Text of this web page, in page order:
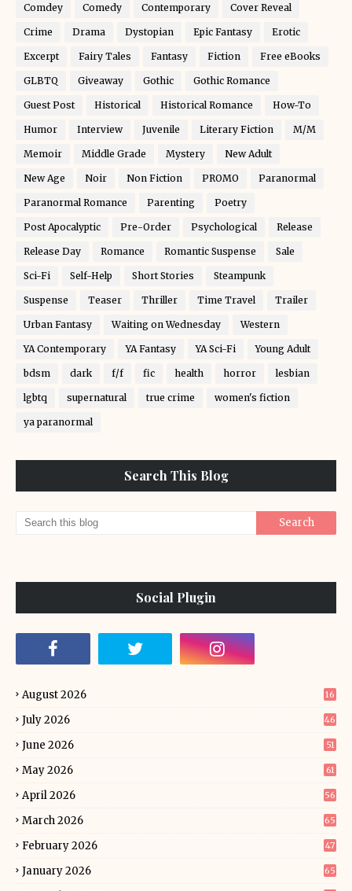
Comdey Comedy Contemporary Cover Reveal
Crime Drama Dystopian Epic Fantasy Erotic
Excerpt Fairy Tales Fantasy Fiction Free eBooks
GLBTQ Giveaway Gothic Gothic Romance
Guest Post Historical Historical Romance How-To
Humor Interview Juvenile Literary Fiction M/M
Memoir Middle Grade Mystery New Adult
New Age Noir Non Fiction PROMO Paranormal
Paranormal Romance Parenting Poetry
Post Apocalyptic Pre-Order Psychological Release
Release Day Romance Romantic Suspense Sale
Sci-Fi Self-Help Short Stories Steampunk
Suspense Teaser Thriller Time Travel Trailer
Urban Fantasy Waiting on Wednesday Western
YA Contemporary YA Fantasy YA Sci-Fi Young Adult
bdsm dark f/f fic health horror lesbian
lgbtq supernatural true crime women's fiction
ya paranormal
Search This Blog
Social Plugin
August 2026 16
July 2026 46
June 2026 51
May 2026 61
April 2026 56
March 2026 65
February 2026 47
January 2026 65